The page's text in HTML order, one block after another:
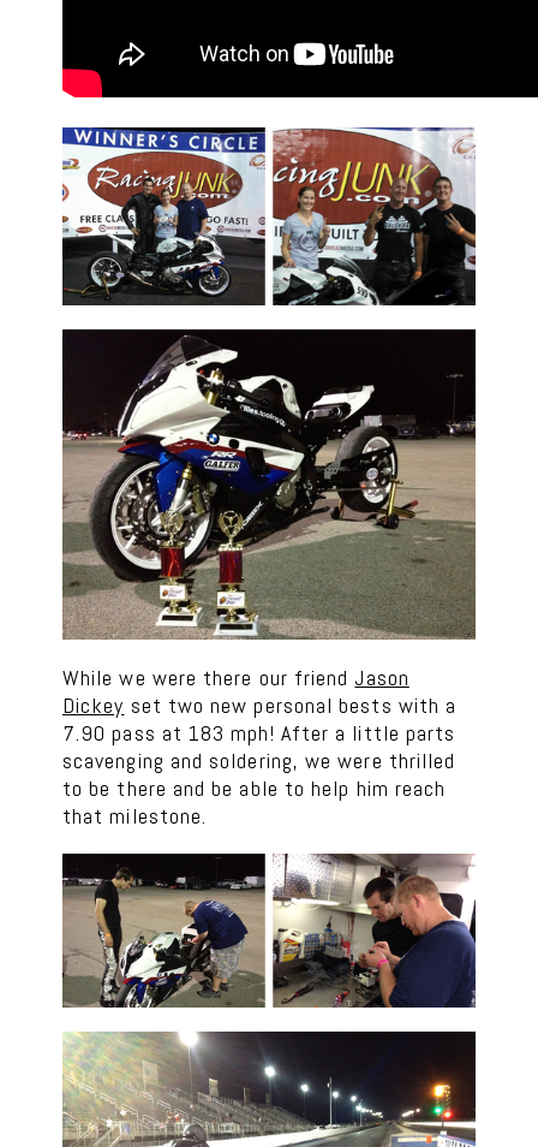
While we were there our friend Jason
Dickey set two new personal bests with a
7.90 pass at 183 mph! After a little parts
scavenging and soldering, we were thrilled
to be there and be able to help him reach
that milestone.